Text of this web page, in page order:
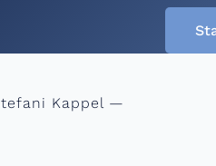
Kappel —